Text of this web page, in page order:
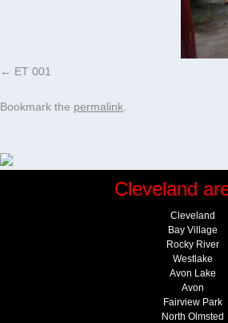
ET 001
Bookmark the permalink
Cleveland
Cleveland
Bay Village
Rocky River
Westlake
Avon Lake
Avon
Fairview Park
North Olmsted